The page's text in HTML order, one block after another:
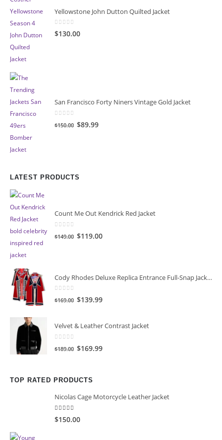
Yellowstone John Dutton Quilted Jacket
0 out of 5
$130.00
San Francisco Forty Niners Vintage Gold Jacket
out of 5
$150.00 Original
$89.99Current
LATEST PRODUCTS
Count Me Out Kendrick Red Jacket
out of 5
$149.00 Original
$119.00Current
Cody Rhodes Deluxe Replica Entrance Full-Snap Jacket
out of 5
$169.00 Original
was:
$139.99Current
is:
Velvet & Leather Contrast Jacket
out of 5
$189.00 Original
$189.00.
$169.99Current
TOP RATED PRODUCTS
Nicolas Cage Motorcycle Leather Jacket
5.00
$150.00